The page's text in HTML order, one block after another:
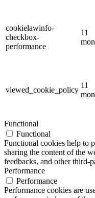
cookielawinfo-
checkbox-
performance
11
viewed_cookie_policy
11
Functional
Functional
Functional cookies help to
sharing the content of the
feedbacks, and other third-
Performance
Performance
Performance cookies are